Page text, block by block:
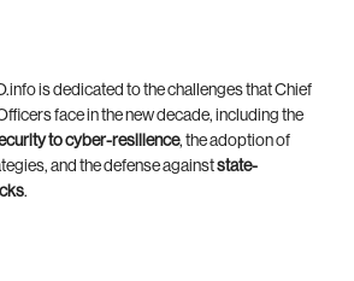
is dedicated to the challenges that Chief
face in the new decade, including the
to cyber-resilience, the adoption of
and the defense againststate-
.